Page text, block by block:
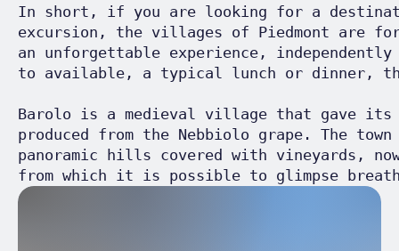
In short, if you are looking for a
excursion, the villages of Piedmont are
an unforgettable experience,
to available, a typical lunch or dinner,
Barolo is a medieval village that gave its
produced from the Nebbiolo grape. The
panoramic hills covered with vineyards,
from which it is possible to glimpse